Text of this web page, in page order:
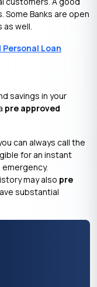
Some Banks are open
well.
Loan
savings in your
pre approved
can always call the
for an instant
may also pre
substantial